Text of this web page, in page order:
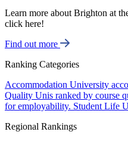
Learn more about Brighton at
click here!
Find out more
Ranking Categories
Accommodation University
Quality Unis ranked by course
for employability. Student Life
Regional Rankings